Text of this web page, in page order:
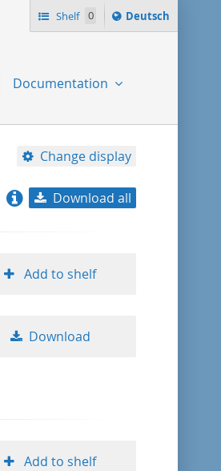
Shelf 0
Sprache
ï¿½ndern
Deutsch
Documentation
Change display
title ascending
Download all
Add to shelf
Download
Add to shelf